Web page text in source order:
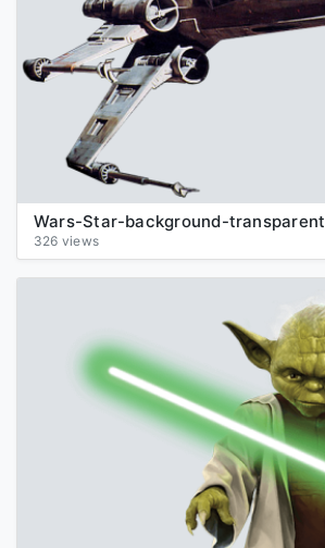
Wars-Star-background-transparent
326 views